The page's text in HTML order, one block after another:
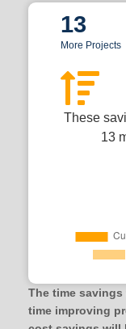
13
More Projects
These
13
The time
time improving